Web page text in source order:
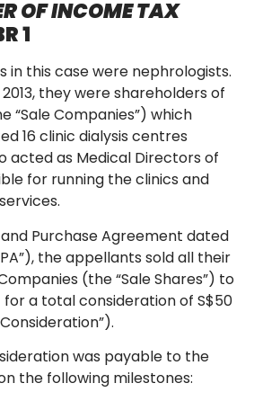
OF INCOME TAX
1
in this case were nephrologists.
they were shareholders of
“Sale Companies”) which
16 clinic dialysis centres
acted as Medical Directors of
for running the clinics and
Purchase Agreement dated
the appellants sold all their
(the “Sale Shares”) to
for a total consideration of S$50
was payable to the
the following milestones: